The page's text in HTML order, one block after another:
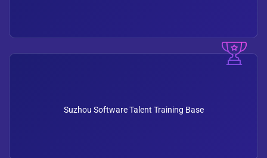
Suzhou Software Talent Training Base